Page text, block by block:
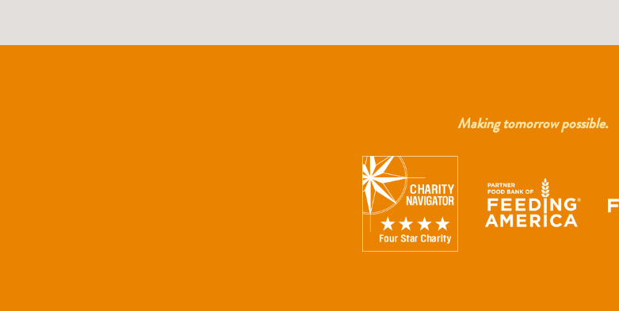
Making tomorrow possible.